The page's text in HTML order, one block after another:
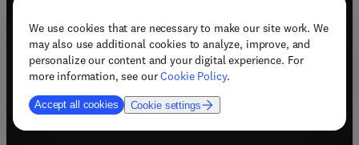
We use cookies that are necessary to make our site work. We
may also use additional cookies to analyze, improve, and
personalize our content and your digital experience. For
more information, see ourCookie Policy.
Accept all cookies Cookie settings
Terms & conditions(opens in new tab/window)
Privacy policy(opens in new tab/window)
Accessibility statement(opens in new tab/window
Support & contact (opens in new tab/window